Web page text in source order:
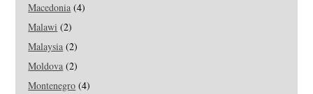
Macedonia (4)
Malawi (2)
Malaysia (2)
Moldova (2)
Montenegro (4)